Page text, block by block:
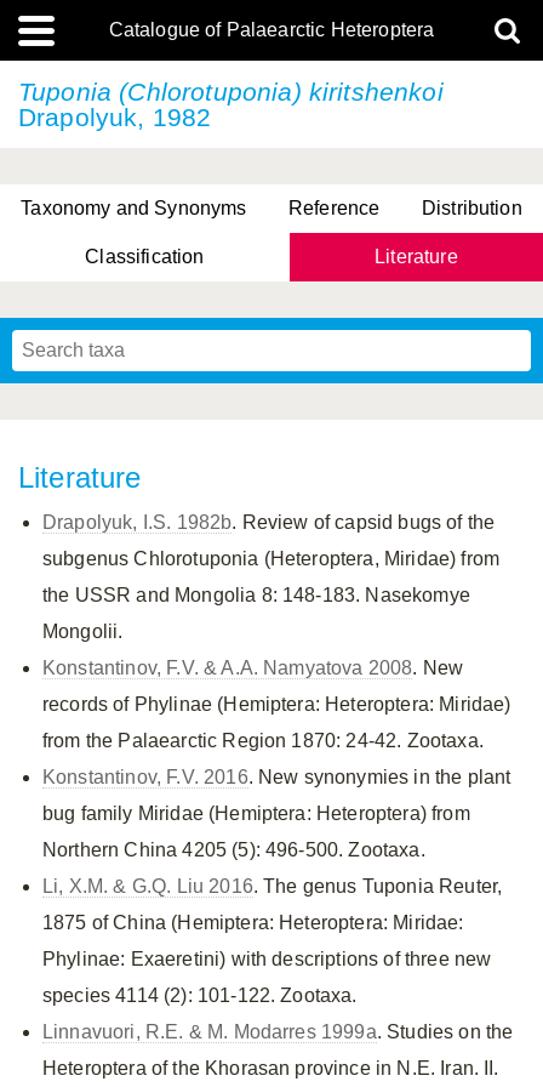
Catalogue of Palaearctic Heteroptera
Tuponia (Chlorotuponia) kiritshenkoi
Drapolyuk, 1982
Taxonomy and Synonyms Reference Distribution
Classification Literature
Literature
Drapolyuk, I.S. 1982b. Review of capsid bugs of the
subgenus Chlorotuponia (Heteroptera, Miridae) from
the USSR and Mongolia 8: 148-183. Nasekomye
Mongolii.
Konstantinov, F.V. & A.A. Namyatova 2008. New
records of Phylinae (Hemiptera: Heteroptera: Miridae)
from the Palaearctic Region 1870: 24-42. Zootaxa.
Konstantinov, F.V. 2016. New synonymies in the plant
bug family Miridae (Hemiptera: Heteroptera) from
Northern China 4205 (5): 496-500. Zootaxa.
Li, X.M. & G.Q. Liu 2016. The genus Tuponia Reuter,
1875 of China (Hemiptera: Heteroptera: Miridae:
Phylinae: Exaeretini) with descriptions of three new
species 4114 (2): 101-122. Zootaxa.
Linnavuori, R.E. & M. Modarres 1999a. Studies on the
Heteroptera of the Khorasan province in N.E. Iran. II.